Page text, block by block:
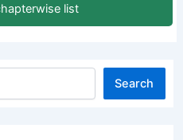
list
Search